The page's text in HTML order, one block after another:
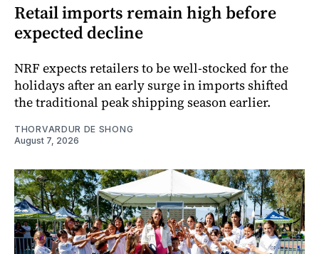
Retail imports remain high before
expected decline
NRF expects retailers to be well-stocked for the
holidays after an early surge in imports shifted
the traditional peak shipping season earlier.
THORVARDUR DE SHONG
August 7, 2026